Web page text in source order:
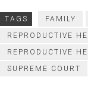
TAGS FAMILY
REPRODUCTIVE
REPRODUCTIVE
SUPREME COURT